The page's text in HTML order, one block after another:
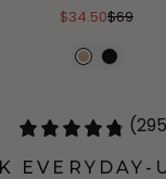
$34.50$69
EVERYDAY-